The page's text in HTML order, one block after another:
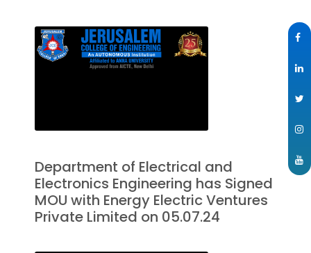
Department of Electrical and
Electronics Engineering has Signed
MOU with Energy Electric Ventures
Private Limited on 05.07.24